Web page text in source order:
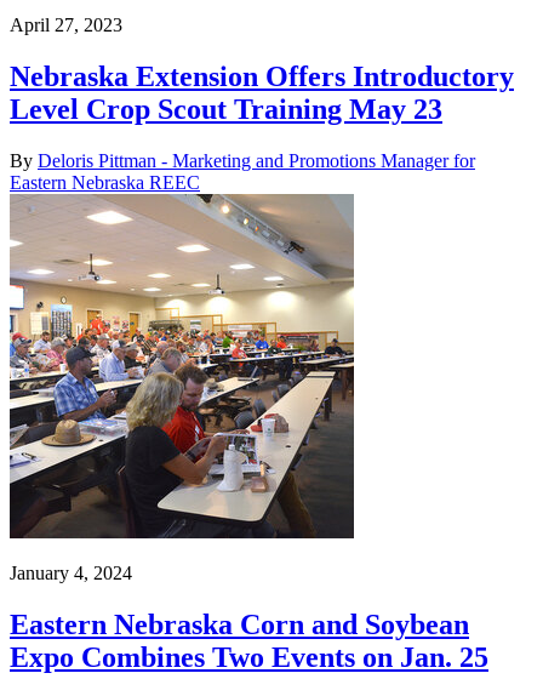
April 27, 2023
Nebraska Extension Offers Introductory
Level Crop Scout Training May 23
By Deloris Pittman - Marketing and Promotions Manager for
Eastern Nebraska REEC
January 4, 2024
Eastern Nebraska Corn and Soybean
Expo Combines Two Events on Jan. 25